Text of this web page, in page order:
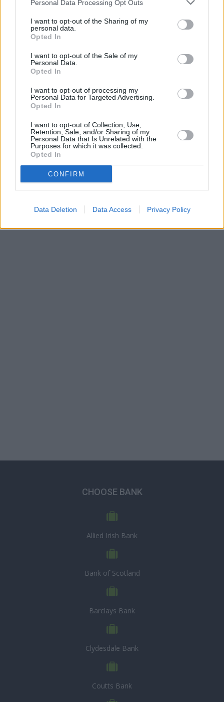
Personal Data Processing Opt Outs
I want to opt-out of the Sharing of my
personal data.
Opted In
I want to opt-out of the Sale of my
Personal Data.
Opted In
I want to opt-out of processing my
Personal Data for Targeted Advertising.
Opted In
I want to opt-out of Collection, Use,
Retention, Sale, and/or Sharing of my
Personal Data that Is Unrelated with the
Purposes for which it was collected.
Opted In
CONFIRM
Data Deletion Data Access Privacy Policy
Leeds Building Society in Leedsat 26 Sovereign Street
approximately 2.5 miles away,
Leeds Building Society in Morley
at 23 Windsor Court in a distance of only 2.6 miles, or
Building Society in Moortownat 410 Harrogate Road in a
distance of 5.6 miles. Other financial institutions in the
neighbourhood are:
Gatesat 69 Station Road located only 0 miles away, Lloyds
Bank in Leedsat 1 Cross Gates Centre approximately 0 miles
away. The facility serves customers from nearby cities:
Austhorpe , Barwick-in-Elmet, Colton, or even Cross Gates.
Virgin Money - Leeds White Rose Shopping Centre
Yorkshire Bank in Leeds, Unit 28 Dewsbury Road
Clydesdale Bank in Leeds, Unit 28 Dewsbury Road
Halifax in Leeds, Unit 59
Lloyds Bank in Hunslet
Coutts in Leeds
CHOOSE BANK
Allied Irish Bank
Bank of Scotland
Barclays Bank
Clydesdale Bank
Coutts Bank